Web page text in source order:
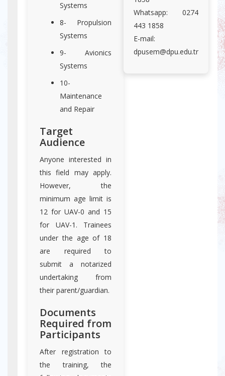
Systems
8- Propulsion
Systems
9- Avionics
Systems
10-
Maintenance
and Repair
Target
Audience
Anyone interested in
this field may apply.
However, the
minimum age limit is
12 for UAV-0 and 15
for UAV-1. Trainees
under the age of 18
are required to
submit a notarized
undertaking from
their parent/guardian.
Documents
Required from
Participants
After registration to
the training, the
Whatsapp: 0274
443 1858
E-mail:
dpusem@dpu.edu.tr